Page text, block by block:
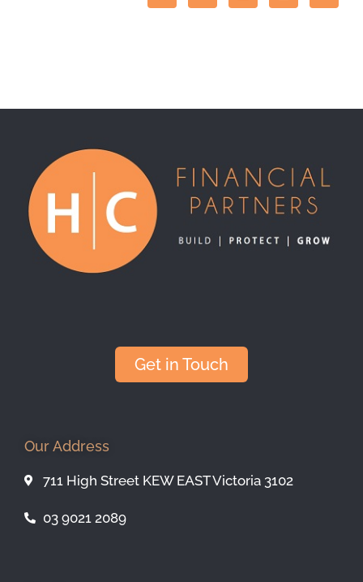
Get in Touch
Our Address
711 High Street KEW EAST Victoria 3102
03 9021 2089